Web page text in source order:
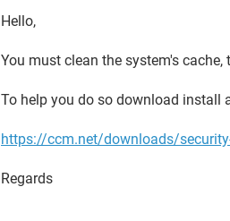
Hello,
You must clean the system's
To help you do so download install
https://ccm.net/downloads/
Regards